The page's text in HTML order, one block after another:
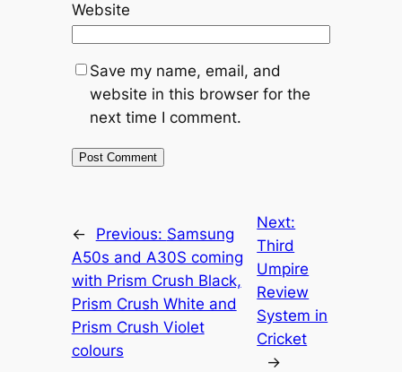
Website
Save my name, email, and
website in this browser for the
next time I comment.
← Previous: Samsung
A50s and A30S coming
with Prism Crush Black,
Prism Crush White and
Prism Crush Violet
colours
Next:
Third
Umpire
Review
System in
Cricket
→